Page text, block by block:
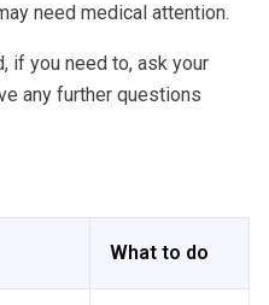
need medical attention.
if you need to, ask your
any further questions
What to do